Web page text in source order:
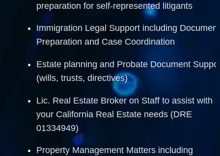
preparation for self-represented litigants
Immigration Legal Support including Document
Preparation and Case Coordination
Estate planning and Probate Document
(wills, trusts, directives)
Lic. Real Estate Broker on Staff to assist with
your California Real Estate needs (DRE
01334949)
Property Management Matters including